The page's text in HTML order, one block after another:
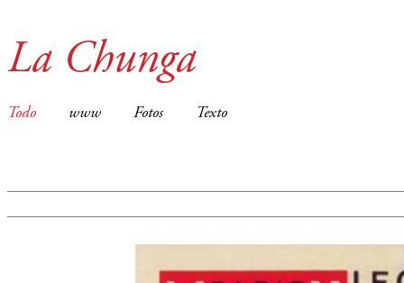
La Chunga
Todo www Fotos Texto